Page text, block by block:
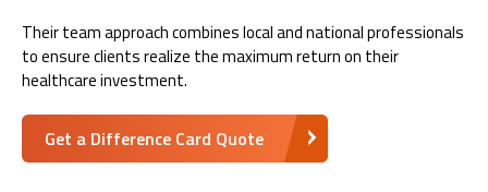
Their team approach combines local and national professionals
to ensure clients realize the maximum return on their
healthcare investment.
Get a Difference Card Quote